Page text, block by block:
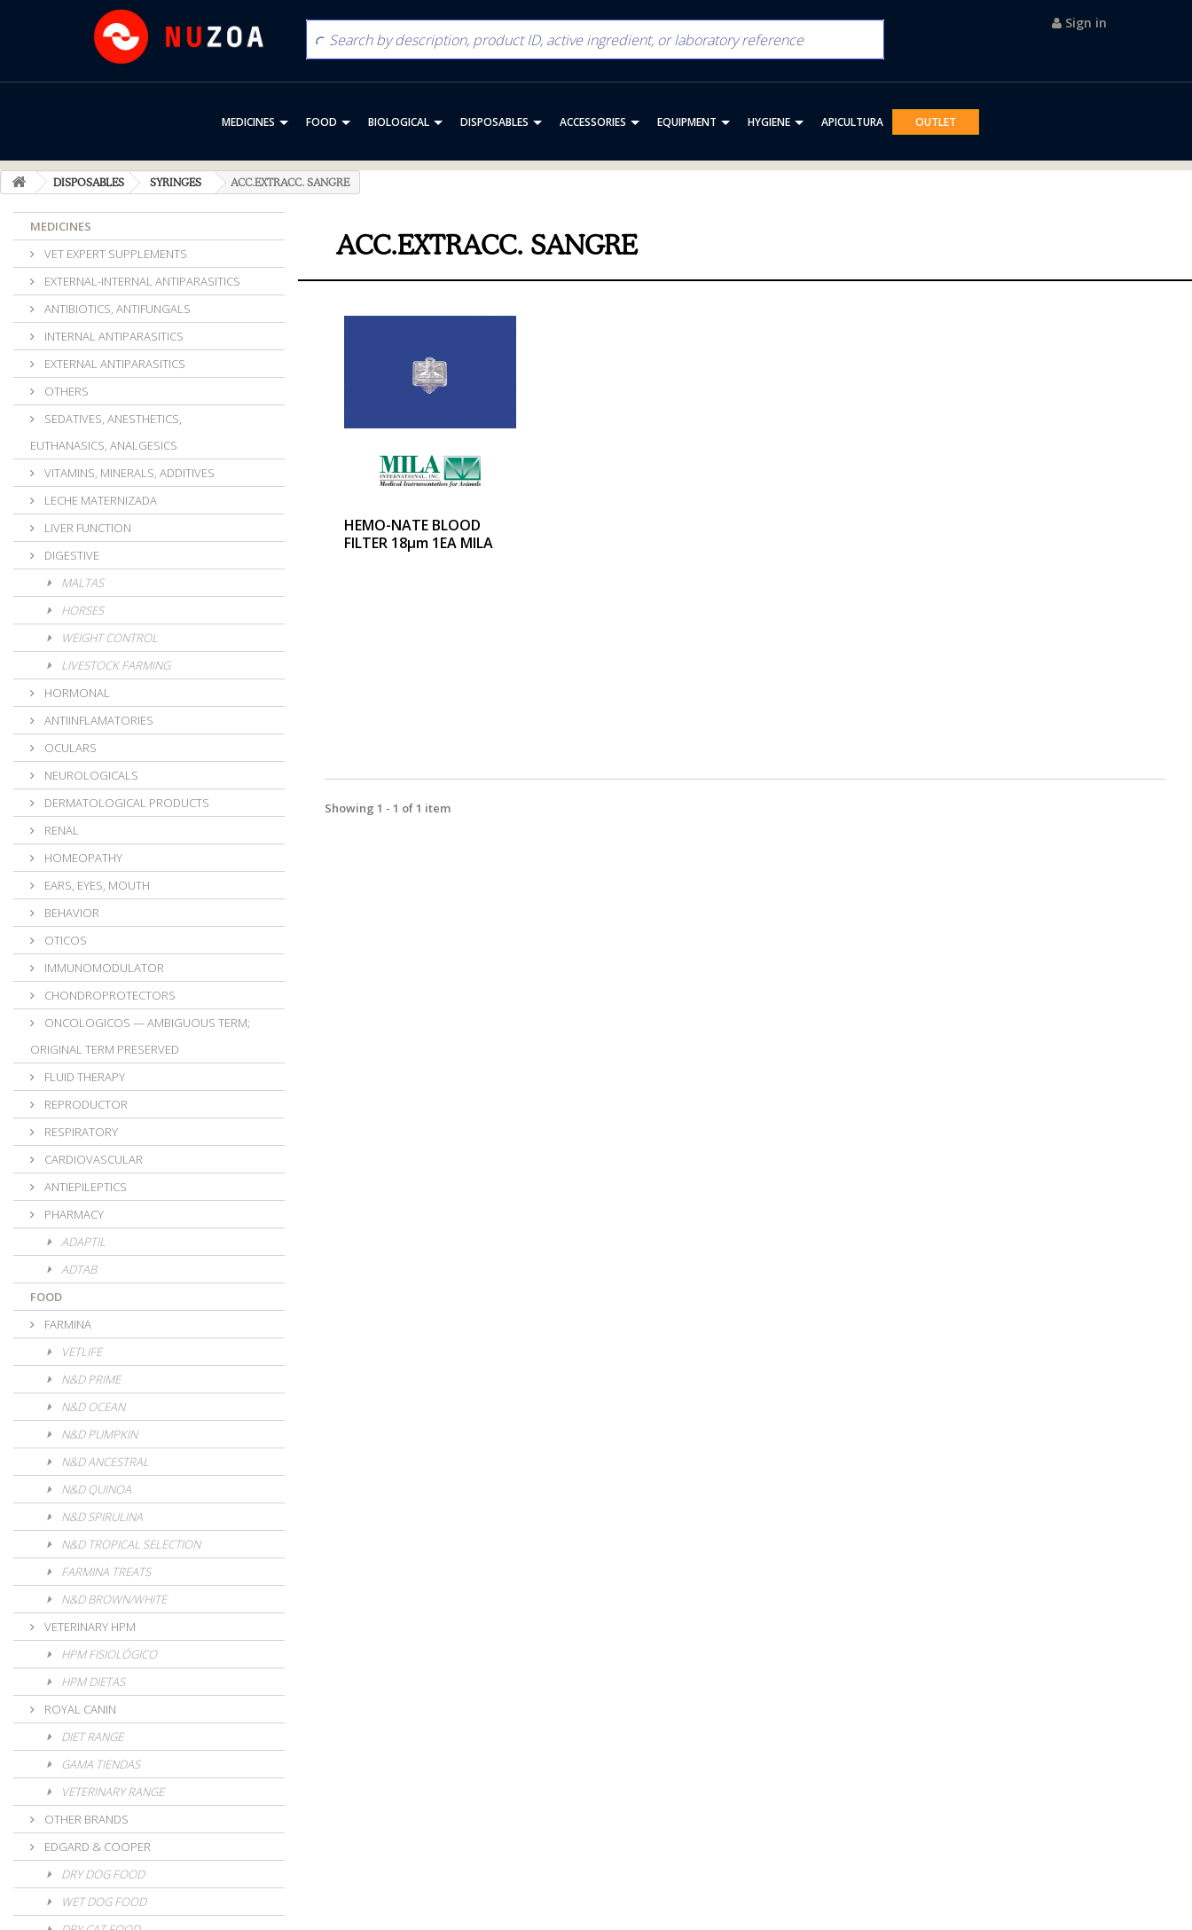
Sign in
MEDICINES FOOD BIOLOGICAL DISPOSABLES ACCESSORIES EQUIPMENT HYGIENE APICULTURA OUTLET
DISPOSABLES SYRINGES ACC.EXTRACC. SANGRE
MEDICINES
VET EXPERT SUPPLEMENTS
EXTERNAL-INTERNAL ANTIPARASITICS
ANTIBIOTICS, ANTIFUNGALS
INTERNAL ANTIPARASITICS
EXTERNAL ANTIPARASITICS
OTHERS
SEDATIVES, ANESTHETICS,
EUTHANASICS, ANALGESICS
VITAMINS, MINERALS, ADDITIVES
LECHE MATERNIZADA
LIVER FUNCTION
DIGESTIVE
MALTAS
HORSES
WEIGHT CONTROL
LIVESTOCK FARMING
HORMONAL
ANTIINFLAMATORIES
OCULARS
NEUROLOGICALS
DERMATOLOGICAL PRODUCTS
RENAL
HOMEOPATHY
EARS, EYES, MOUTH
BEHAVIOR
OTICOS
IMMUNOMODULATOR
CHONDROPROTECTORS
ONCOLOGICOS — AMBIGUOUS TERM;
ORIGINAL TERM PRESERVED
FLUID THERAPY
REPRODUCTOR
RESPIRATORY
CARDIOVASCULAR
ANTIEPILEPTICS
PHARMACY
ADAPTIL
ADTAB
FOOD
FARMINA
VETLIFE
N&D PRIME
N&D OCEAN
N&D PUMPKIN
N&D ANCESTRAL
N&D QUINOA
N&D SPIRULINA
N&D TROPICAL SELECTION
FARMINA TREATS
N&D BROWN/WHITE
VETERINARY HPM
HPM FISIOLÓGICO
HPM DIETAS
ROYAL CANIN
DIET RANGE
GAMA TIENDAS
VETERINARY RANGE
OTHER BRANDS
EDGARD & COOPER
DRY DOG FOOD
WET DOG FOOD
ACC.EXTRACC. SANGRE
HEMO-NATE BLOOD
FILTER 18µm 1EA MILA
Showing 1 - 1 of 1 item